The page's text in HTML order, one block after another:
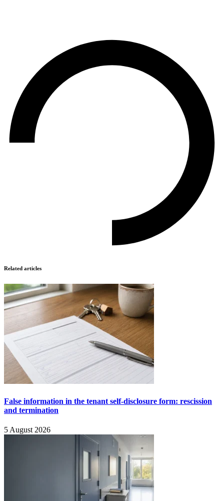
Related articles
False information in the tenant self-disclosure form: rescission
and termination
5 August 2026